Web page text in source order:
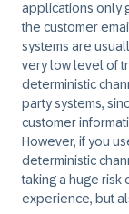
applications only
the customer
systems are
very low level of
deterministic
party systems,
customer
However, if you
deterministic
taking a huge risk
experience, but